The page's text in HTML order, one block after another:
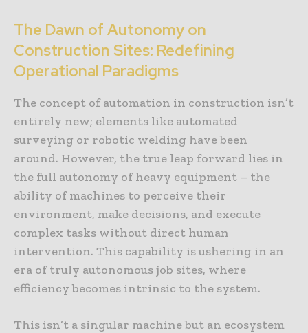
The Dawn of Autonomy on
Construction Sites: Redefining
Operational Paradigms
The concept of automation in construction isn’t
entirely new; elements like automated
surveying or robotic welding have been
around. However, the true leap forward lies in
the full autonomy of heavy equipment – the
ability of machines to perceive their
environment, make decisions, and execute
complex tasks without direct human
intervention. This capability is ushering in an
era of truly autonomous job sites, where
efficiency becomes intrinsic to the system.
This isn’t a singular machine but an ecosystem